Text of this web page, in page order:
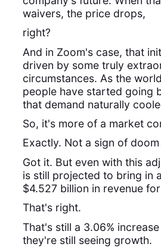
waivers, the price drops,
right?
And in Zoom's case, that
driven by some truly
circumstances. As the
people have started going
that demand naturally
So, it's more of a market
Exactly. Not a sign of
Got it. But even with this
is still projected to bring in
$4.527 billion in revenue
That's right.
That's still a 3.06%
they're still seeing growth.